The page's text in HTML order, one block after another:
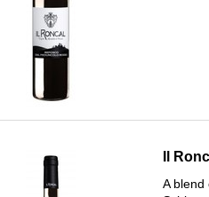
Il
A blend